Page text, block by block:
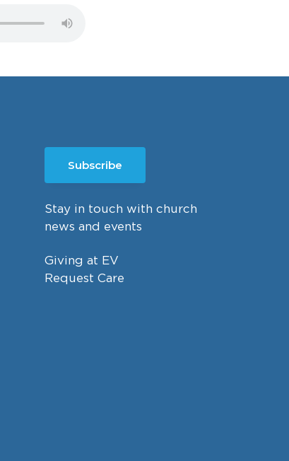
Subscribe
Stay in touch with church
news and events
Giving at EV
Request Care